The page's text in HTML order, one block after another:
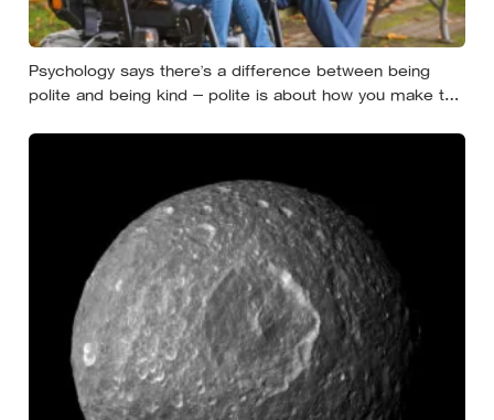
Psychology says there’s a difference between being
polite and being kind — polite is about how you make the
actually needs, and those two things aren’t always the